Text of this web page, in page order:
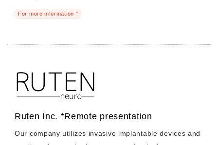
For more information "
Ruten Inc. *Remote presentation
Our company utilizes invasive implantable devices and